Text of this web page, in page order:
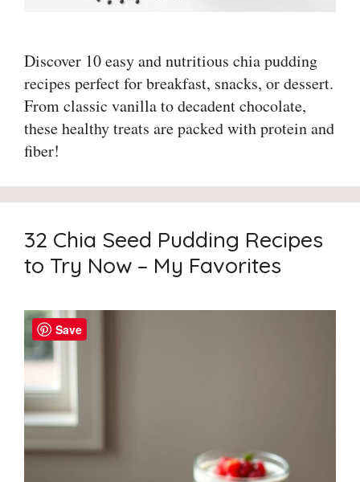
Discover 10 easy and nutritious chia pudding
recipes perfect for breakfast, snacks, or dessert.
From classic vanilla to decadent chocolate,
these healthy treats are packed with protein and
fiber!
32 Chia Seed Pudding Recipes
to Try Now – My Favorites
Save